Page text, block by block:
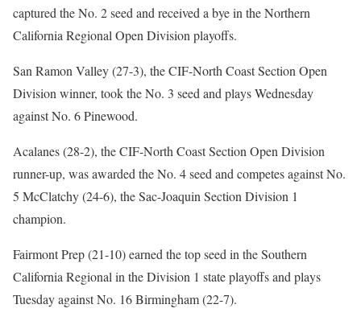
captured the No. 2 seed and received a bye in the Northern
California Regional Open Division playoffs.
San Ramon Valley (27-3), the CIF-North Coast Section Open
Division winner, took the No. 3 seed and plays Wednesday
against No. 6 Pinewood.
Acalanes (28-2), the CIF-North Coast Section Open Division
runner-up, was awarded the No. 4 seed and competes against No.
5 McClatchy (24-6), the Sac-Joaquin Section Division 1
champion.
Fairmont Prep (21-10) earned the top seed in the Southern
California Regional in the Division 1 state playoffs and plays
Tuesday against No. 16 Birmingham (22-7).